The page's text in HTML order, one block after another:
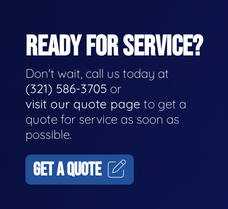
READY FOR SERVICE?
Don't wait, call us today at
(321) 586-3705 or
visit our quote page to get a
quote for service as soon as
possible.
GET A QUOTE